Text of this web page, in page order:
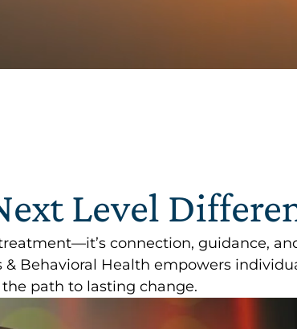
Level
connection, guidance,
Behavioral Health empowers
the path to lasting change.